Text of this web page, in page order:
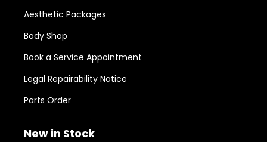
Aesthetic Packages
Body Shop
Book a Service Appointment
Legal Repairability Notice
Parts Order
New in Stock